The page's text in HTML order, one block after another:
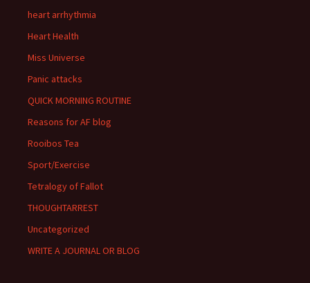
heart arrhythmia
Heart Health
Miss Universe
Panic attacks
QUICK MORNING ROUTINE
Reasons for AF blog
Rooibos Tea
Sport/Exercise
Tetralogy of Fallot
THOUGHTARREST
Uncategorized
WRITE A JOURNAL OR BLOG